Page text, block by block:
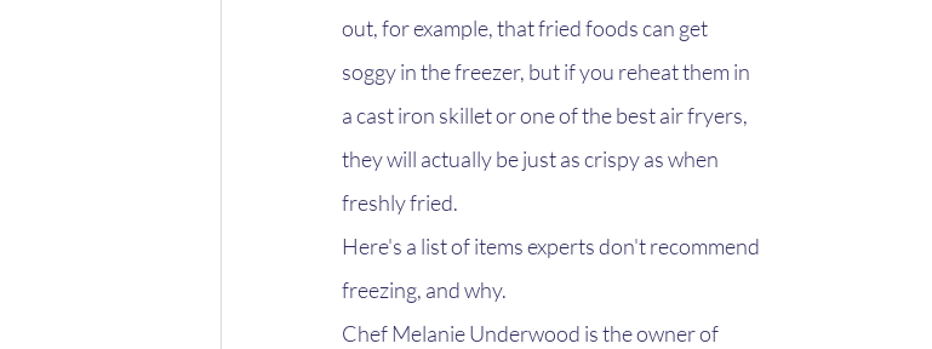
out, for example, that fried foods can get
soggy in the freezer, but if you reheat them in
a cast iron skillet or one of the best air fryers,
they will actually be just as crispy as when
freshly fried.
Here's a list of items experts don't recommend
freezing, and why.
Chef Melanie Underwood is the owner of